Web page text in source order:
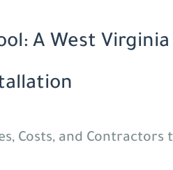
A West
Costs, and